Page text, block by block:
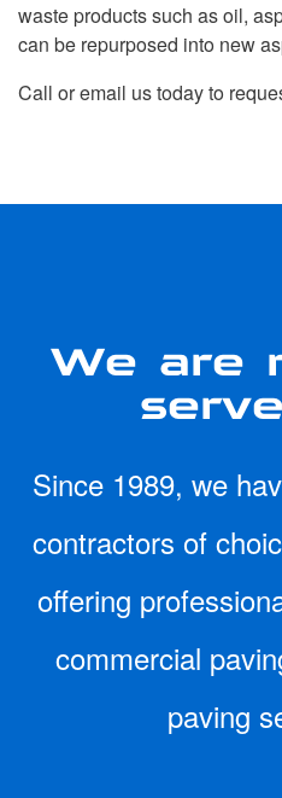
waste products such as oil,
can be repurposed into new
Call or email us today to
We are
Since 1989, we
contractors of
offering
commercial
paving